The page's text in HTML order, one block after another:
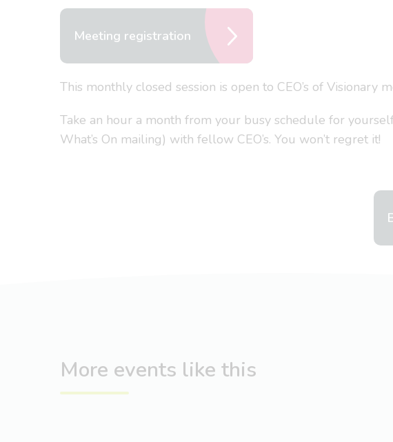
Meeting registration
This monthly closed session is open to CEO’s of Visionary
Take an hour a month from your busy schedule for
What’s On mailing) with fellow CEO’s. You won’t regret it!
More events like this